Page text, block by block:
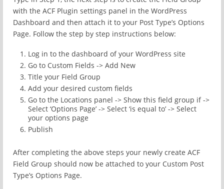
with the ACF Plugin settings panel in the WordPress
Dashboard and then attach it to your Post Type’s Options
Page. Follow the step by step instructions below:
Log in to the dashboard of your WordPress site
Go to Custom Fields -> Add New
Title your Field Group
Add your desired custom fields
Go to the Locations panel -> Show this field group if ->
Select ‘Options Page’ -> Select ‘is equal to’ -> Select
your options page
Publish
After completing the above steps your newly create ACF
Field Group should now be attached to your Custom Post
Type’s Options Page.